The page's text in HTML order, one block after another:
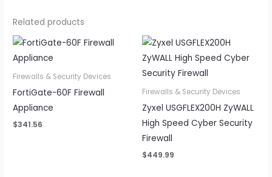
Related products
Firewalls & Security Devices
FortiGate-60F Firewall
Appliance
$341.56
Firewalls & Security Devices
Zyxel USGFLEX200H ZyWALL
High Speed Cyber Security
Firewall
$449.99